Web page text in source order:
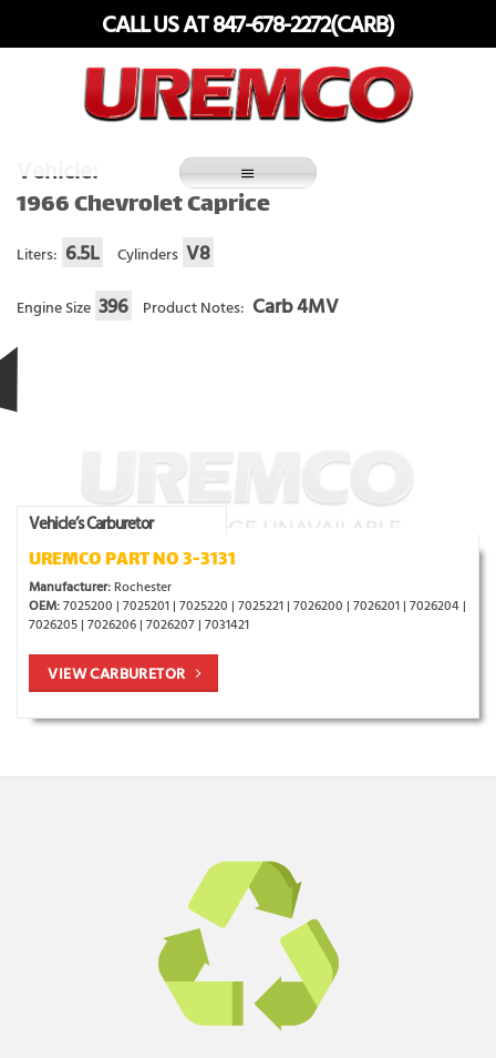
CALL US AT 847-678-2272(CARB)
Vehicle:
1966 Chevrolet Caprice
Liters: 6.5L Cylinders V8
Engine Size 396 Product Notes: Carb 4MV
Vehicle’s Carburetor
UREMCO PART NO 3-3131
Manufacturer: Rochester
OEM:7025200 | 7025201 | 7025220 | 7025221 | 7026200 | 7026201 | 7026204 |
7026205 | 7026206 | 7026207 | 7031421
VIEW CARBURETOR